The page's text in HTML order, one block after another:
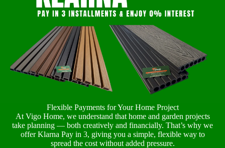
Flexible Payments for Your Home Project
At Vigo Home, we understand that home and garden projects
take planning — both creatively and financially. That’s why we
offer Klarna Pay in 3, giving you a simple, flexible way to
spread the cost without added pressure.